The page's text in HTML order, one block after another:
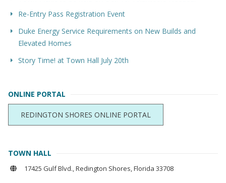
Re-Entry Pass Registration Event
Duke Energy Service Requirements on New Builds and
Elevated Homes
Story Time! at Town Hall July 20th
ONLINE PORTAL
REDINGTON SHORES ONLINE PORTAL
TOWN HALL
17425 Gulf Blvd., Redington Shores, Florida 33708